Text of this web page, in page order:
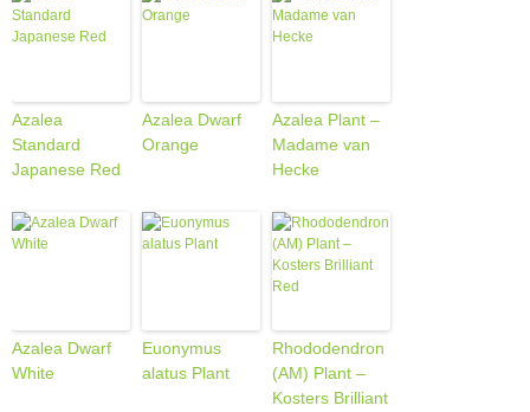
Azalea
Standard
Japanese Red
Azalea Dwarf
Orange
Azalea Plant –
Madame van
Hecke
Azalea Dwarf
White
Euonymus
alatus Plant
Rhododendron
(AM) Plant –
Kosters Brilliant